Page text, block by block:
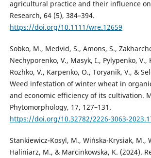
agricultural practice and their influence
Research, 64 (5), 384–394.
https://doi.org/10.1111/wre.12659
Sobko, M., Medvid, S., Amons, S.,
Nechyporenko, V., Masyk, I., Pylypenko, V.,
Rozhko, V., Karpenko, O., Toryanik, V., &
Weed infestation of winter wheat in
and economic efficiency of its cultivation.
Phytomorphology, 17, 127–131.
https://doi.org/10.32782/2226-3063-
Stankiewicz-Kosyl, M., Wińska-Krysiak, M.,
Haliniarz, M., & Marcinkowska, K. (2024).